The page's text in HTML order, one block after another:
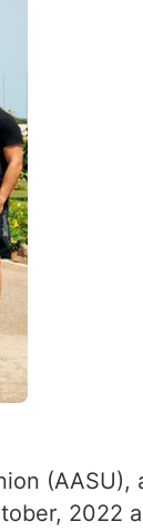
(AASU),
2022